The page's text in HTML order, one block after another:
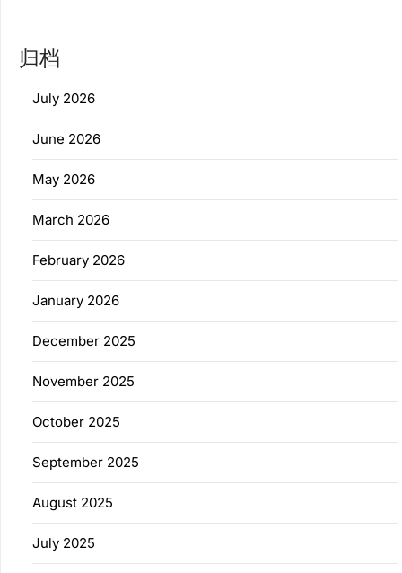
归档
July 2026
June 2026
May 2026
March 2026
February 2026
January 2026
December 2025
November 2025
October 2025
September 2025
August 2025
July 2025